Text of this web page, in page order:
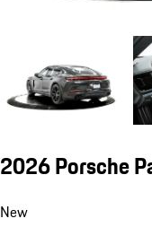
2026 Porsche
New